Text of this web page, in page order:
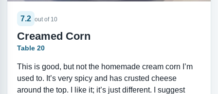
7.2 out of 10
Creamed Corn
Table 20
This is good, but not the homemade cream corn I’m
used to. It’s very spicy and has crusted cheese
around the top. I like it; it’s just different. I suggest